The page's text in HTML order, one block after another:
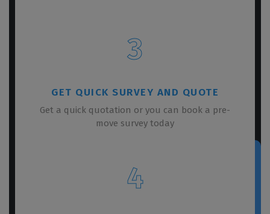
3
GET QUICK SURVEY AND QUOTE
Get a quick quotation or you can book a pre-
move survey today
4